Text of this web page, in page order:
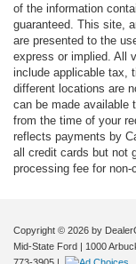
of the information
guaranteed. This site,
are presented to the
express or implied. All
include applicable tax,
different locations are
can be made available
from the time of your
reflects payments by
all credit cards but not
processing fee for non-
Copyright © 2026 by
Mid-State Ford | 1000